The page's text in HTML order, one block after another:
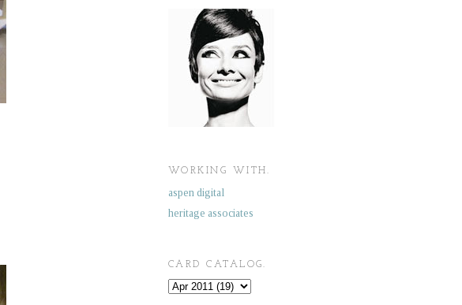
WORKING WITH.
aspen digital
heritage associates
CARD CATALOG.